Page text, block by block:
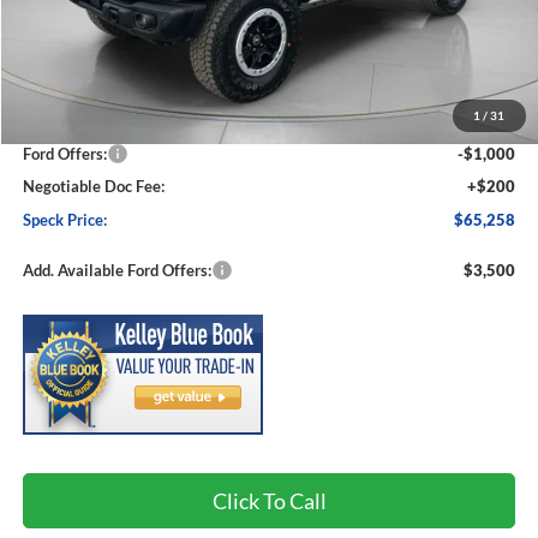
1 / 31
Less
MSRP:
$68,770
-$2,712
Ford Offers:
-$1,000
Negotiable Doc Fee:
+$200
Speck Price:
$65,258
Add. Available Ford Offers: $3,500
Click To Call